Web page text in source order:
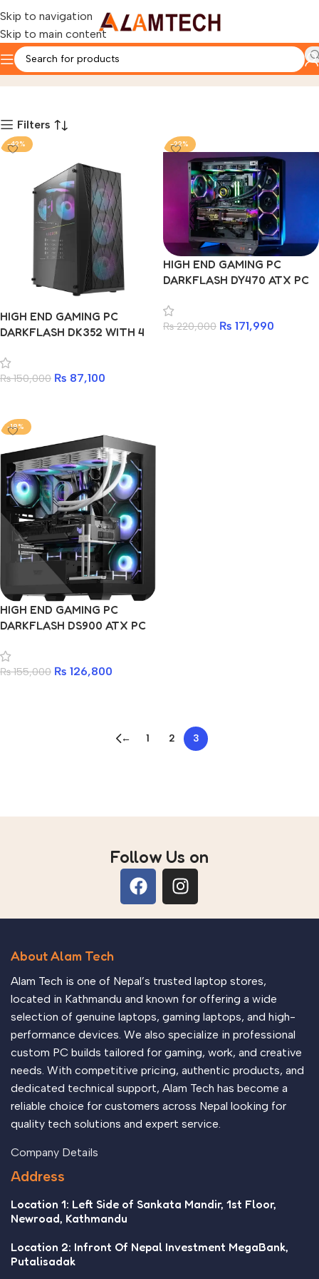
Skip to navigation
Skip to main content
Darkflash Custom Pc
Filters
-42%
HIGH END GAMING PC
DARKFLASH DK352 WITH 4
₨150,000 ₨ 87,100
-22%
HIGH END GAMING PC
DARKFLASH DY470 ATX PC
DM20 LINE 4 ARGB FAN
₨220,000 ₨ 171,990
-18%
HIGH END GAMING PC
DARKFLASH DS900 ATX PC
₨155,000 ₨ 126,800
← 1 2 3
Follow Us on
About Alam Tech
Alam Tech is one of Nepal’s trusted laptop stores,
located in Kathmandu and known for offering a wide
selection of genuine laptops, gaming laptops, and high-
performance devices. We also specialize in professional
custom PC builds tailored for gaming, work, and creative
needs. With competitive pricing, authentic products, and
dedicated technical support, Alam Tech has become a
reliable choice for customers across Nepal looking for
quality tech solutions and expert service.
Company Details
Address
Location 1: Left Side of Sankata Mandir, 1st Floor,
Newroad, Kathmandu
Location 2: Infront Of Nepal Investment MegaBank,
Putalisadak